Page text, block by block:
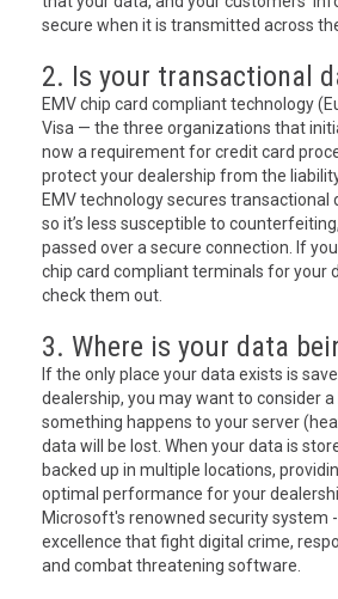
secure when it is transmitted across
2. Is your transactional
EMV chip card compliant technology
Visa — the three organizations that
now a requirement for credit card
protect your dealership from the
EMV technology secures transactional
so it’s less susceptible to
passed over a secure connection. If
chip card compliant terminals for your
check them out.
3. Where is your data
If the only place your data exists is
dealership, you may want to consider
something happens to your server
data will be lost. When your data is
backed up in multiple locations,
optimal performance for your
Microsoft's renowned security system
excellence that fight digital crime,
and combat threatening software.